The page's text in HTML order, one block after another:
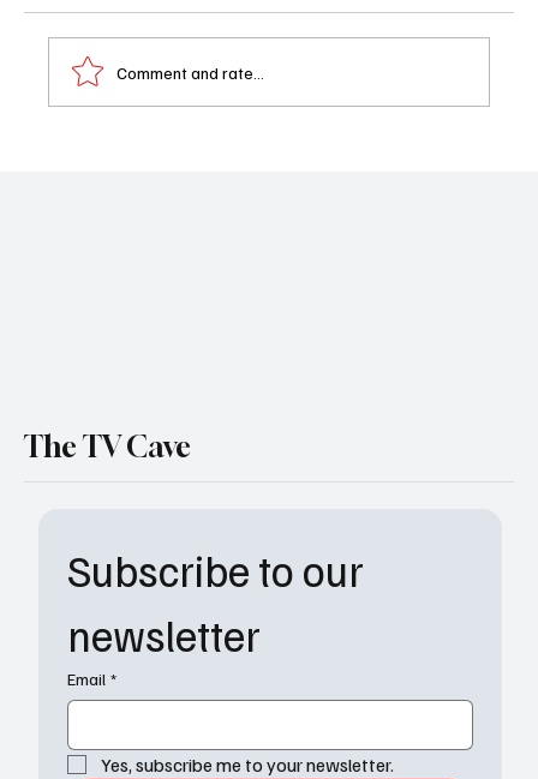
Comment and rate...
Subscribe to our
newsletter
Email *
Yes, subscribe me to your newsletter.
The TV Cave